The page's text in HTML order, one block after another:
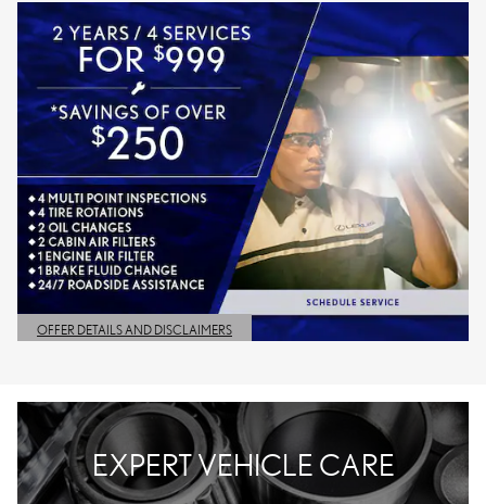
OFFER DETAILS AND DISCLAIMERS
OPEN DETAILS MODAL
EXPERT VEHICLE CARE